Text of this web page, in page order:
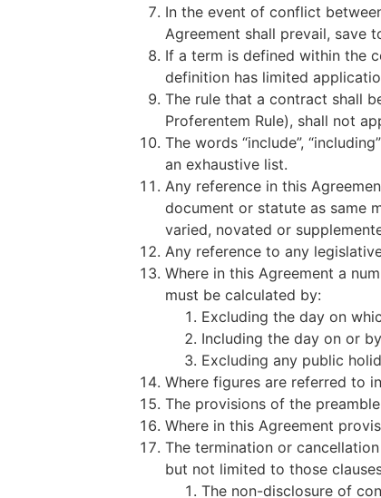
In the event of conflict
Agreement shall prevail, save
If a term is defined within the
definition has limited
The rule that a contract shall
Proferentem Rule), shall not
The words “include”,
an exhaustive list.
Any reference in this
document or statute as same
varied, novated or
Any reference to any
Where in this Agreement a
must be calculated by:
Excluding the day on
Including the day on or
Excluding any public
Where figures are referred to
The provisions of the
Where in this Agreement
The termination or
but not limited to those
The non-disclosure of